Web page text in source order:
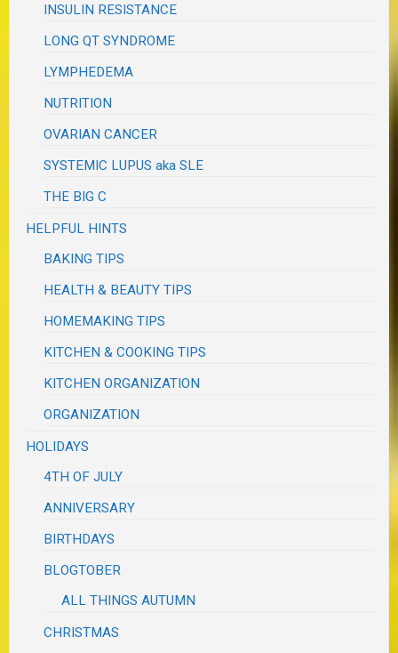
INSULIN RESISTANCE
LONG QT SYNDROME
LYMPHEDEMA
NUTRITION
OVARIAN CANCER
SYSTEMIC LUPUS aka SLE
THE BIG C
HELPFUL HINTS
BAKING TIPS
HEALTH & BEAUTY TIPS
HOMEMAKING TIPS
KITCHEN & COOKING TIPS
KITCHEN ORGANIZATION
ORGANIZATION
HOLIDAYS
4TH OF JULY
ANNIVERSARY
BIRTHDAYS
BLOGTOBER
ALL THINGS AUTUMN
CHRISTMAS